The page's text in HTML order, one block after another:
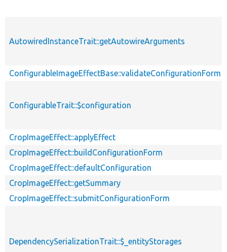
AutowiredInstanceTrait::getAutowireArguments
ConfigurableImageEffectBase::validateConfigurationForm
ConfigurableTrait::$configuration
CropImageEffect::applyEffect
CropImageEffect::buildConfigurationForm
CropImageEffect::defaultConfiguration
CropImageEffect::getSummary
CropImageEffect::submitConfigurationForm
DependencySerializationTrait::$_entityStorages